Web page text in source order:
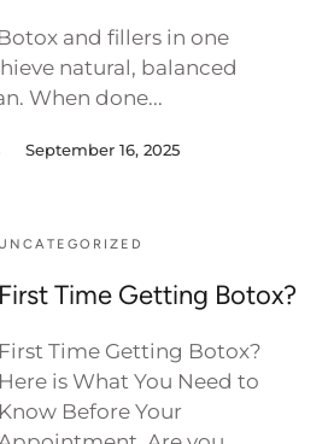
and fillers in one
natural, balanced
When done...
September 16, 2025
UNCATEGORIZED
First Time Getting Botox?
First Time Getting Botox?
Here is What You Need to
Know Before Your